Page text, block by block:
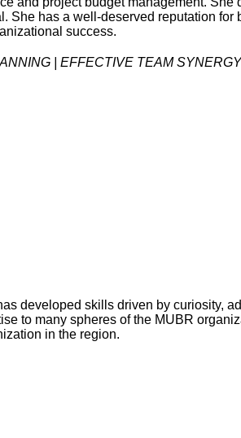
has a well-deserved reputation
success.
| EFFECTIVE TEAM SYNERGY
developed skills driven by curiosity,
to many spheres of the MUBR
in the region.